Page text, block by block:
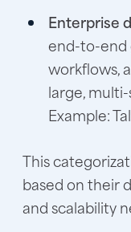
Enterprise
end-to-end
workflows,
large,
Example:
This
based on their
and scalability